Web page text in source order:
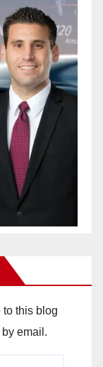
to this blog
email.